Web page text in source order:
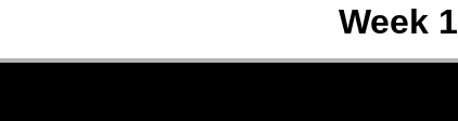
Week 1